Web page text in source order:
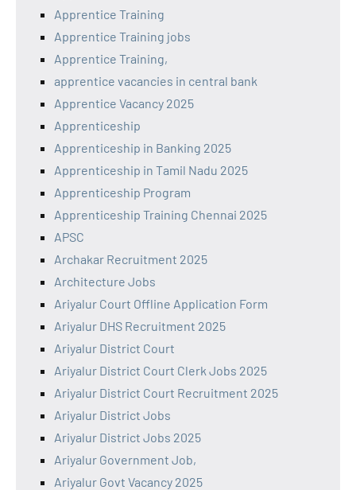
Apprentice Training
Apprentice Training jobs
Apprentice Training,
apprentice vacancies in central bank
Apprentice Vacancy 2025
Apprenticeship
Apprenticeship in Banking 2025
Apprenticeship in Tamil Nadu 2025
Apprenticeship Program
Apprenticeship Training Chennai 2025
APSC
Archakar Recruitment 2025
Architecture Jobs
Ariyalur Court Offline Application Form
Ariyalur DHS Recruitment 2025
Ariyalur District Court
Ariyalur District Court Clerk Jobs 2025
Ariyalur District Court Recruitment 2025
Ariyalur District Jobs
Ariyalur District Jobs 2025
Ariyalur Government Job,
Ariyalur Govt Vacancy 2025